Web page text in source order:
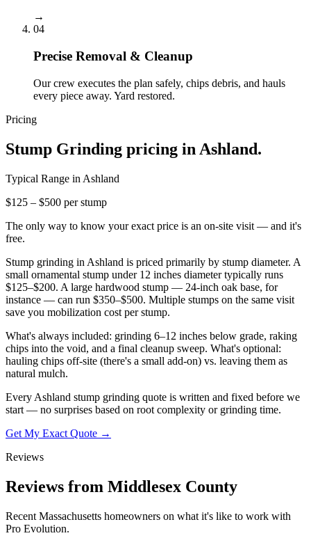
→
04
Precise Removal & Cleanup
Our crew executes the plan safely, chips debris, and hauls
every piece away. Yard restored.
Pricing
Stump Grinding pricing in Ashland.
Typical Range in Ashland
$125 – $500 per stump
The only way to know your exact price is an on-site visit — and it's
free.
Stump grinding in Ashland is priced primarily by stump diameter. A
small ornamental stump under 12 inches diameter typically runs
$125–$200. A large hardwood stump — 24-inch oak base, for
instance — can run $350–$500. Multiple stumps on the same visit
save you mobilization cost per stump.
What's always included: grinding 6–12 inches below grade, raking
chips into the void, and a final cleanup sweep. What's optional:
hauling chips off-site (there's a small add-on) vs. leaving them as
natural mulch.
Every Ashland stump grinding quote is written and fixed before we
start — no surprises based on root complexity or grinding time.
Get My Exact Quote →
Reviews
Reviews from Middlesex County
Recent Massachusetts homeowners on what it's like to work with
Pro Evolution.